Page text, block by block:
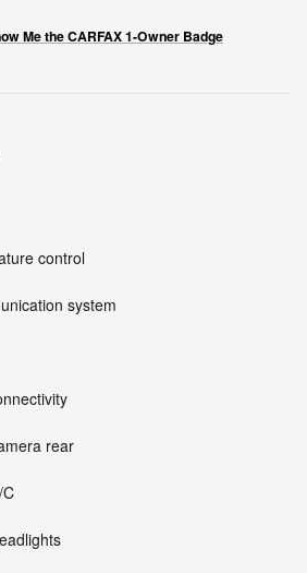
control
system
rear